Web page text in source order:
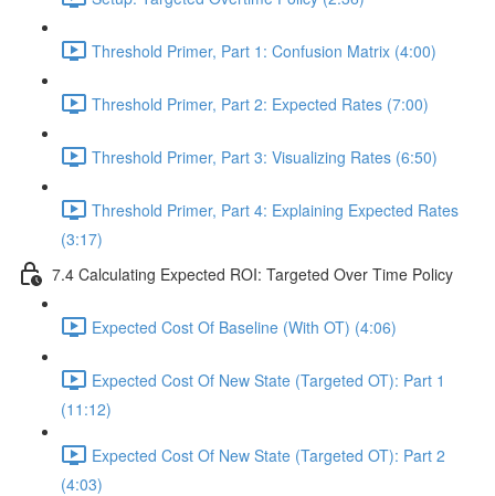
Threshold Primer, Part 1: Confusion Matrix (4:00)
Threshold Primer, Part 2: Expected Rates (7:00)
Threshold Primer, Part 3: Visualizing Rates (6:50)
Threshold Primer, Part 4: Explaining Expected Rates
(3:17)
7.4 Calculating Expected ROI: Targeted Over Time Policy
Expected Cost Of Baseline (With OT) (4:06)
Expected Cost Of New State (Targeted OT): Part 1
(11:12)
Expected Cost Of New State (Targeted OT): Part 2
(4:03)